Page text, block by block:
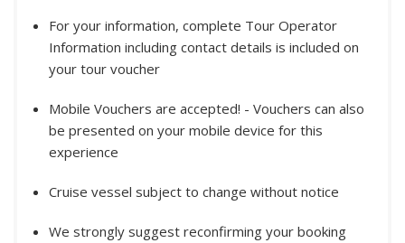
For your information, complete Tour Operator
Information including contact details is included on
your tour voucher
Mobile Vouchers are accepted! - Vouchers can also
be presented on your mobile device for this
experience
Cruise vessel subject to change without notice
We strongly suggest reconfirming your booking